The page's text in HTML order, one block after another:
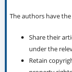
The authors have
Share their
under the
Retain